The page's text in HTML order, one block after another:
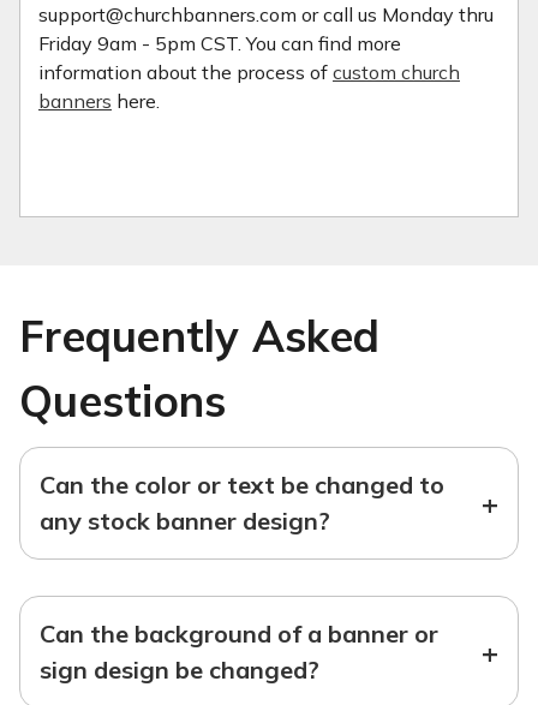
support@churchbanners.com or call us Monday thru
Friday 9am - 5pm CST. You can find more
information about the process of custom church
banners here.
Frequently Asked
Questions
Can the color or text be changed to
any stock banner design?
+
Can the background of a banner or
sign design be changed?
+